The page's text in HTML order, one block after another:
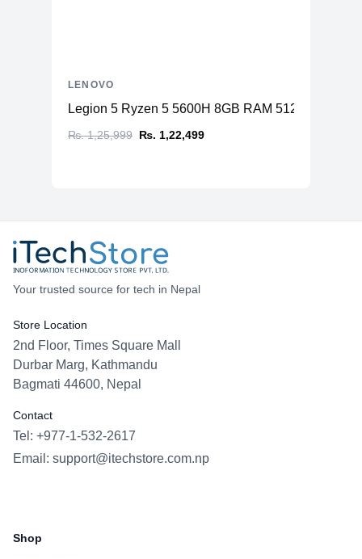
Legion 5 Ryzen 5 5600H 8GB RAM 512GB SSD
₨. 1,25,999 ₨. 1,22,499
LENOVO
Your trusted source for tech in Nepal
Store Location
2nd Floor, Times Square Mall
Durbar Marg, Kathmandu
Bagmati 44600, Nepal
Contact
Tel: +977-1-532-2617
Email: support@itechstore.com.np
Shop